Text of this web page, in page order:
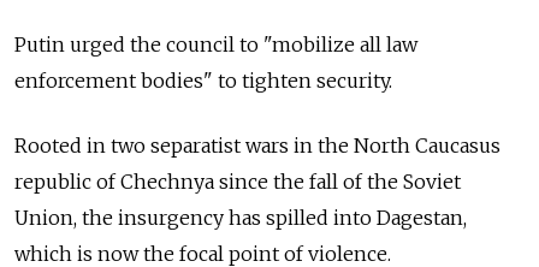
Putin urged the council to "mobilize all law
enforcement bodies" to tighten security.
Rooted in two separatist wars in the North Caucasus
republic of Chechnya since the fall of the Soviet
Union, the insurgency has spilled into Dagestan,
which is now the focal point of violence.